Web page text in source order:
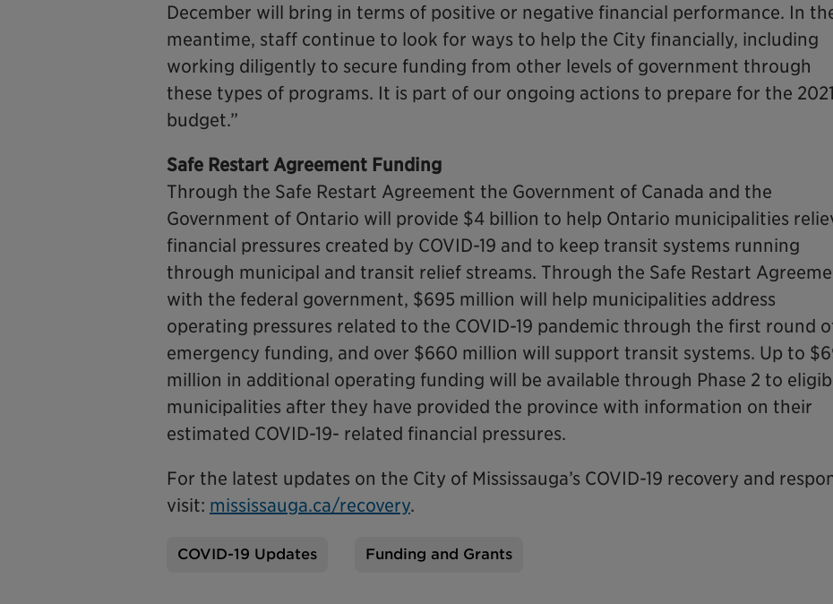
December will bring in terms of positive or negative financial performance. In
meantime, staff continue to look for ways to help the City financially, including
working diligently to secure funding from other levels of government through
these types of programs. It is part of our ongoing actions to prepare for the 2021
budget.”
Safe Restart Agreement Funding
Through the Safe Restart Agreement the Government of Canada and the
Government of Ontario will provide $4 billion to help Ontario municipalities
financial pressures created by COVID-19 and to keep transit systems running
through municipal and transit relief streams. Through the Safe Restart
with the federal government, $695 million will help municipalities address
operating pressures related to the COVID-19 pandemic through the first round
emergency funding, and over $660 million will support transit systems. Up to
million in additional operating funding will be available through Phase 2 to
municipalities after they have provided the province with information on their
estimated COVID-19- related financial pressures.
For the latest updates on the City of Mississauga’s COVID-19 recovery and
visit: mississauga.ca/recovery.
COVID-19 Updates Funding and Grants